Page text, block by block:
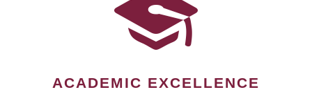
ACADEMIC EXCELLENCE